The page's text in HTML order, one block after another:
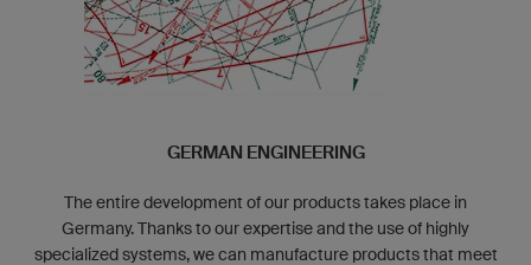
GERMAN ENGINEERING
The entire development of our products takes place in
Germany. Thanks to our expertise and the use of highly
specialized systems, we can manufacture products that meet